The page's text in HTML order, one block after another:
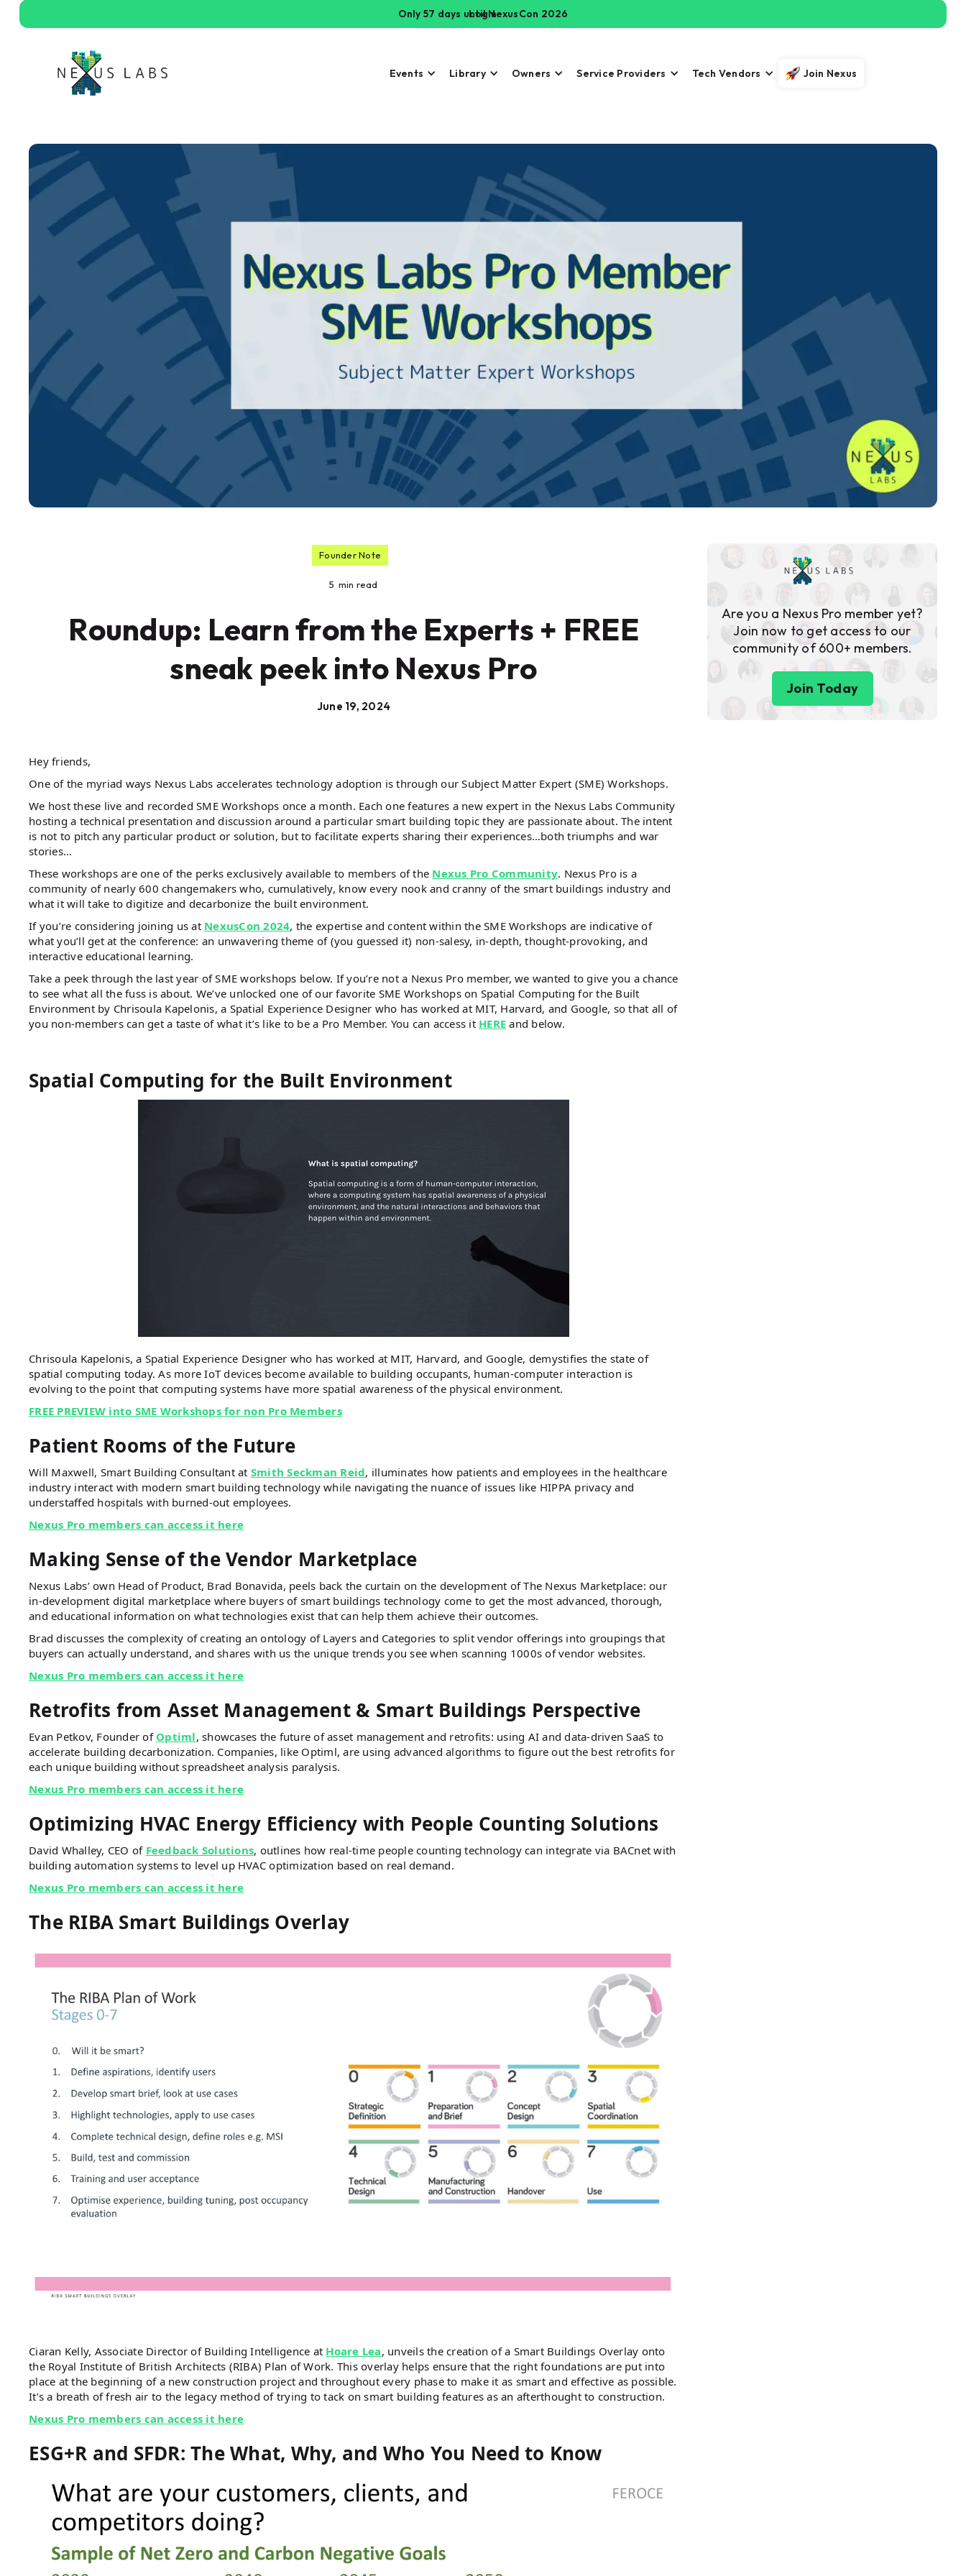
Only 57 days until NexusCon 2026
Login
Events Library Owners Service Providers Tech Vendors Join Nexus
Founder Note
5 min read
Roundup: Learn from the Experts + FREE
sneak peek into Nexus Pro
June 19, 2024
Hey friends,
One of the myriad ways Nexus Labs accelerates technology adoption is through our Subject Matter Expert (SME) Workshops.
We host these live and recorded SME Workshops once a month. Each one features a new expert in the Nexus Labs Community
hosting a technical presentation and discussion around a particular smart building topic they are passionate about. The intent
is not to pitch any particular product or solution, but to facilitate experts sharing their experiences…both triumphs and war
stories…
These workshops are one of the perks exclusively available to members of the Nexus Pro Community. Nexus Pro is a
community of nearly 600 changemakers who, cumulatively, know every nook and cranny of the smart buildings industry and
what it will take to digitize and decarbonize the built environment.
If you’re considering joining us at NexusCon 2024, the expertise and content within the SME Workshops are indicative of
what you’ll get at the conference: an unwavering theme of (you guessed it) non-salesy, in-depth, thought-provoking, and
interactive educational learning.
Take a peek through the last year of SME workshops below. If you’re not a Nexus Pro member, we wanted to give you a chance
to see what all the fuss is about. We’ve unlocked one of our favorite SME Workshops on Spatial Computing for the Built
Environment by Chrisoula Kapelonis, a Spatial Experience Designer who has worked at MIT, Harvard, and Google, so that all of
you non-members can get a taste of what it’s like to be a Pro Member. You can access it HERE and below.
Spatial Computing for the Built Environment
Chrisoula Kapelonis, a Spatial Experience Designer who has worked at MIT, Harvard, and Google, demystifies the state of
spatial computing today. As more IoT devices become available to building occupants, human-computer interaction is
evolving to the point that computing systems have more spatial awareness of the physical environment.
FREE PREVIEW into SME Workshops for non Pro Members
Patient Rooms of the Future
Will Maxwell, Smart Building Consultant at Smith Seckman Reid, illuminates how patients and employees in the healthcare
industry interact with modern smart building technology while navigating the nuance of issues like HIPPA privacy and
understaffed hospitals with burned-out employees.
Nexus Pro members can access it here
Making Sense of the Vendor Marketplace
Nexus Labs’ own Head of Product, Brad Bonavida, peels back the curtain on the development of The Nexus Marketplace: our
in-development digital marketplace where buyers of smart buildings technology come to get the most advanced, thorough,
and educational information on what technologies exist that can help them achieve their outcomes.
Brad discusses the complexity of creating an ontology of Layers and Categories to split vendor offerings into groupings that
buyers can actually understand, and shares with us the unique trends you see when scanning 1000s of vendor websites.
Nexus Pro members can access it here
Retrofits from Asset Management & Smart Buildings Perspective
Evan Petkov, Founder of Optiml, showcases the future of asset management and retrofits: using AI and data-driven SaaS to
accelerate building decarbonization. Companies, like Optiml, are using advanced algorithms to figure out the best retrofits for
each unique building without spreadsheet analysis paralysis.
Nexus Pro members can access it here
Optimizing HVAC Energy Efficiency with People Counting Solutions
David Whalley, CEO of Feedback Solutions, outlines how real-time people counting technology can integrate via BACnet with
building automation systems to level up HVAC optimization based on real demand.
Nexus Pro members can access it here
The RIBA Smart Buildings Overlay
Ciaran Kelly, Associate Director of Building Intelligence at Hoare Lea, unveils the creation of a Smart Buildings Overlay onto
the Royal Institute of British Architects (RIBA) Plan of Work. This overlay helps ensure that the right foundations are put into
place at the beginning of a new construction project and throughout every phase to make it as smart and effective as possible.
It’s a breath of fresh air to the legacy method of trying to tack on smart building features as an afterthought to construction.
Nexus Pro members can access it here
ESG+R and SFDR: The What, Why, and Who You Need to Know
Are you a Nexus Pro member yet?
Join now to get access to our
community of 600+ members.
Join Today